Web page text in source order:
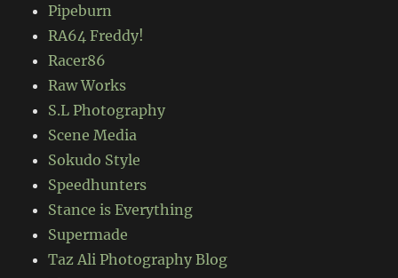
Pipeburn
RA64 Freddy!
Racer86
Raw Works
S.L Photography
Scene Media
Sokudo Style
Speedhunters
Stance is Everything
Supermade
Taz Ali Photography Blog